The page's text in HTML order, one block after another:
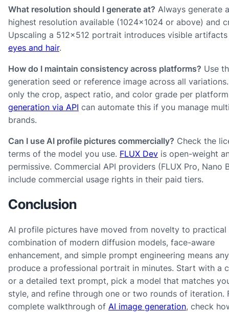
What resolution should I generate at? Always generate
highest resolution available (1024×1024 or above) and
Upscaling a 512×512 portrait introduces visible
eyes and hair.
How do I maintain consistency across platforms? Use
generation seed or reference image across all
only the crop, aspect ratio, and color grade per
generation via API can automate this if you manage
brands.
Can I use AI profile pictures commercially? Check the
terms of the model you use. FLUX Dev is open-weight
permissive. Commercial API providers (FLUX Pro, Nano
include commercial usage rights in their paid tiers.
Conclusion
AI profile pictures have moved from novelty to practical
combination of modern diffusion models, face-aware
enhancement, and simple prompt engineering means
produce a professional portrait in minutes. Start with a
or a detailed text prompt, pick a model that matches
style, and refine through one or two rounds of iteration.
complete walkthrough of AI image generation, check